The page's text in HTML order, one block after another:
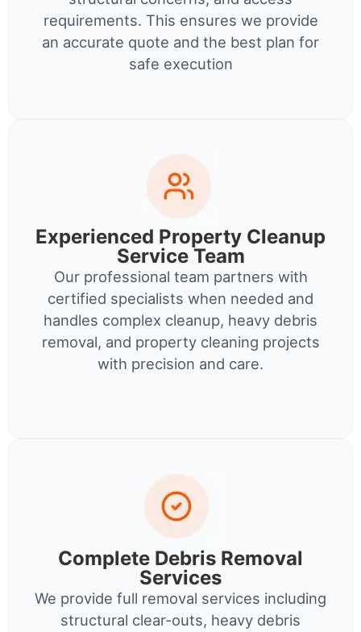
requirements. This ensures we provide
an accurate quote and the best plan for
safe execution
Experienced Property Cleanup
Service Team
Our professional team partners with
certified specialists when needed and
handles complex cleanup, heavy debris
removal, and property cleaning projects
with precision and care.
Complete Debris Removal
Services
We provide full removal services including
structural clear-outs, heavy debris